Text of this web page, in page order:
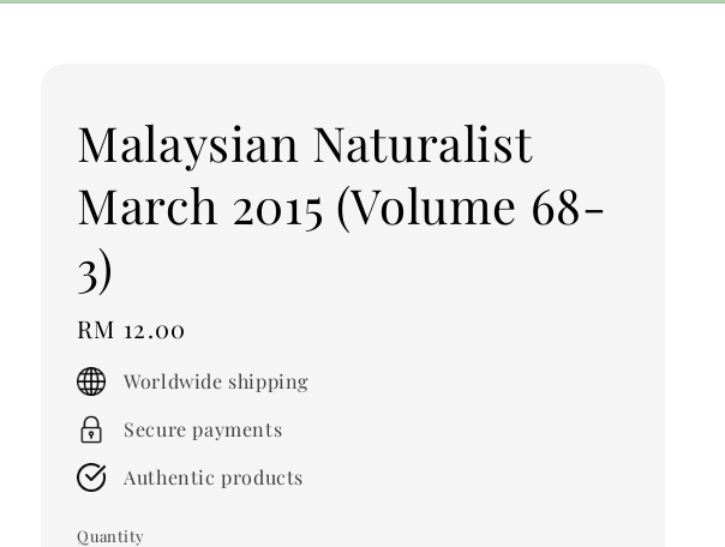
Malaysian Naturalist
March 2015 (Volume 68-
3)
Regular
price
RM 12.00
Worldwide shipping
Secure payments
Authentic products
Quantity